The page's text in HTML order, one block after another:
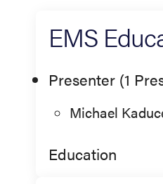
EMS
Presenter (1
Michael
Education